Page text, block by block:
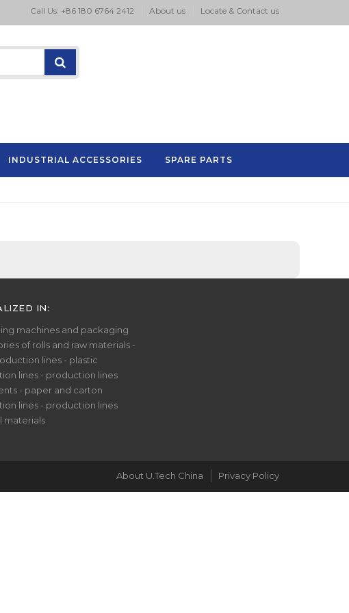
Call Us: +86 180 6764 2412 About us Locate & Contact us
INDUSTRIAL ACCESSORIES SPARE PARTS
IN:
machines and packaging
of rolls and raw materials -
lines - plastic
lines - production lines
- paper and carton
lines - production lines
materials
About U.Tech China Privacy Policy